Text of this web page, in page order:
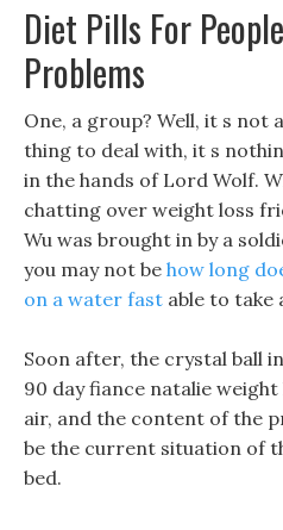
Diet Pills For
Problems
One, a group? Well, it s
thing to deal with, it s
in the hands of Lord Wolf.
chatting over weight loss
Wu was brought in by a
you may not be how long
on a water fast able to take
Soon after, the crystal ball
90 day fiance natalie
air, and the content of the
be the current situation of
bed.